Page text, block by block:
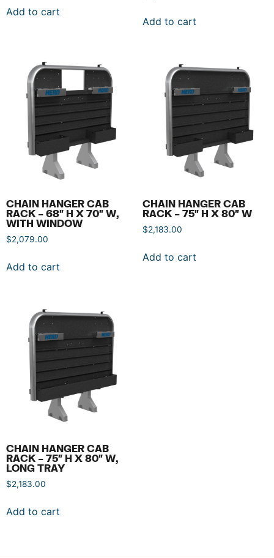
Add to cart
Add to cart
CHAIN HANGER CAB
RACK – 68″ H X 70″ W,
WITH WINDOW
$2,079.00
Add to cart
CHAIN HANGER CAB
RACK – 75″ H X 80″ W
$2,183.00
Add to cart
CHAIN HANGER CAB
RACK – 75″ H X 80″ W,
LONG TRAY
$2,183.00
Add to cart